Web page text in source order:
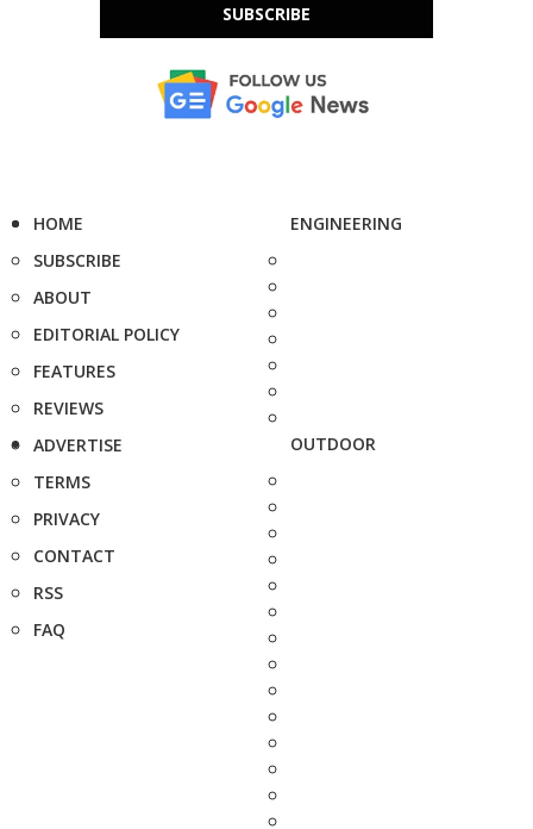
SUBSCRIBE
HOME
SUBSCRIBE
ABOUT
EDITORIAL POLICY
FEATURES
REVIEWS
ADVERTISE
TERMS
PRIVACY
CONTACT
RSS
FAQ
ENGINEERING
OUTDOOR